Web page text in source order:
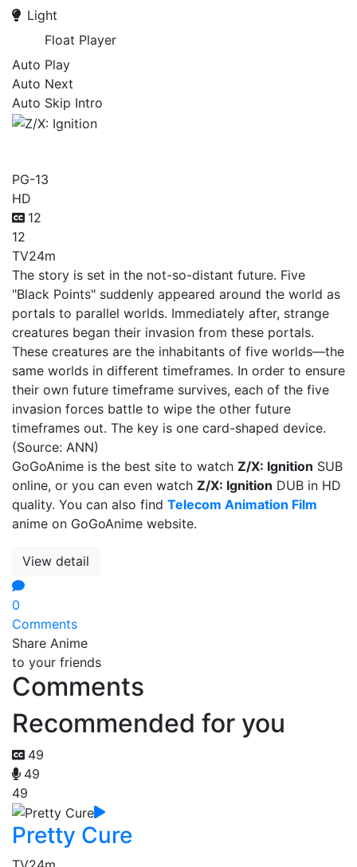
Light
Float Player
Auto Play
Auto Next
Auto Skip Intro
PG-13
HD
12
12
TV24m
The story is set in the not-so-distant future. Five
"Black Points" suddenly appeared around the world as
portals to parallel worlds. Immediately after, strange
creatures began their invasion from these portals.
These creatures are the inhabitants of five worlds—the
same worlds in different timeframes. In order to ensure
their own future timeframe survives, each of the five
invasion forces battle to wipe the other future
timeframes out. The key is one card-shaped device.
(Source: ANN)
GoGoAnime is the best site to watch Z/X: Ignition SUB
online, or you can even watch Z/X: Ignition DUB in HD
quality. You can also find Telecom Animation Film
anime on GoGoAnime website.
View detail
0
Comments
Share Anime
to your friends
Comments
Recommended for you
49
49
49
Pretty Cure